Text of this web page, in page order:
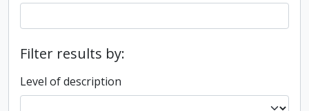
Filter results by:
Level of description